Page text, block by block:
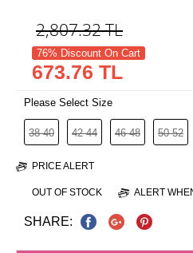
2,807.32TL
76% Discount On Cart
673.76 TL
Please Select Size
38-40 42-44 46-48 50-52
PRICE ALERT
OUT OF STOCK ALERT
SHARE: